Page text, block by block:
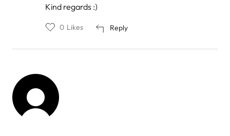
Kind regards :)
Reply
0 Likes